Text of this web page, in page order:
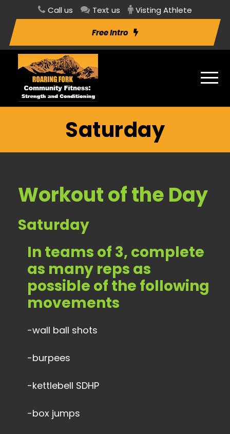
Call us Text us Visting Athlete
Free Intro
Saturday
Workout of the Day
Saturday
In teams of 3, complete
as many reps as
possible of the following
movements
-wall ball shots
-burpees
-kettlebell SDHP
-box jumps